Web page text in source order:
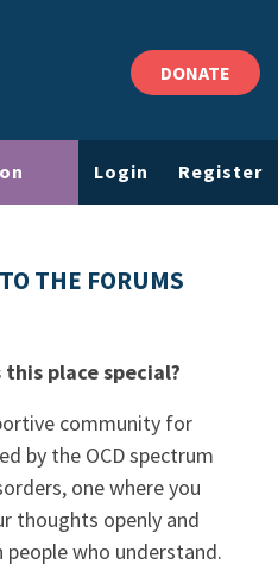
DONATE
Login Register
THE FORUMS
place special?
community for
by the OCD spectrum
one where you
thoughts openly and
who understand.